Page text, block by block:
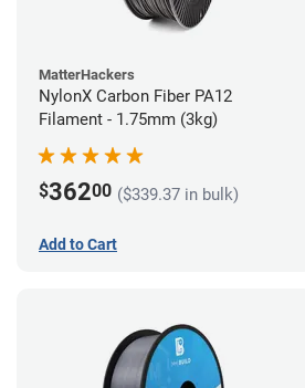
MatterHackers
NylonX Carbon Fiber PA12
Filament - 1.75mm (3kg)
$36200 ($339.37 in bulk)
Add to Cart